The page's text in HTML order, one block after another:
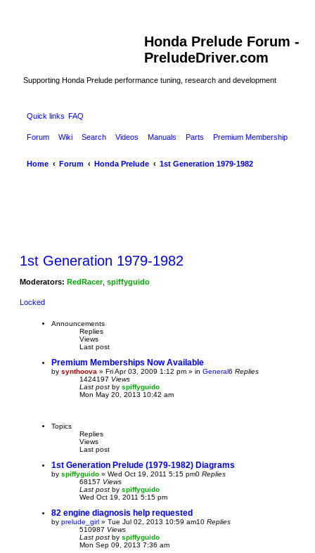
Honda Prelude Forum -
PreludeDriver.com
Supporting Honda Prelude performance tuning, research and development
Quick links FAQ
Forum Wiki Search Videos Manuals Parts Premium Membership
Home Forum Honda Prelude 1st Generation 1979-1982
1st Generation 1979-1982
Moderators: RedRacer, spiffyguido
Locked
Announcements
Replies
Views
Last post
Premium Memberships Now Available
by synthoova » Fri Apr 03, 2009 1:12 pm » in General6 Replies
1424197 Views
Last post by spiffyguido
Mon May 20, 2013 10:42 am
Topics
Replies
Views
Last post
1st Generation Prelude (1979-1982) Diagrams
by spiffyguido » Wed Oct 19, 2011 5:15 pm0 Replies
68157 Views
Last post by spiffyguido
Wed Oct 19, 2011 5:15 pm
82 engine diagnosis help requested
by prelude_girl » Tue Jul 02, 2013 10:59 am10 Replies
510987 Views
Last post by spiffyguido
Mon Sep 09, 2013 7:36 am